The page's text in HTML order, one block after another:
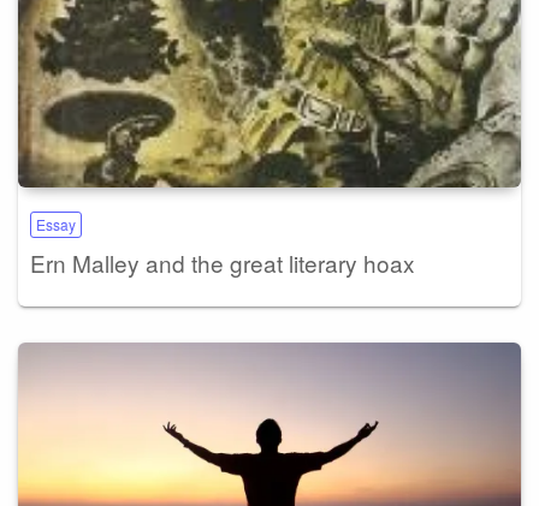
Essay
Ern Malley and the great literary hoax